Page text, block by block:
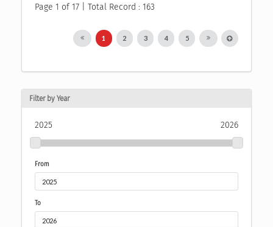
Page 1 of 17 | Total Record : 163
1 2 3 4 5
Filter by Year
2025 2026
From
To